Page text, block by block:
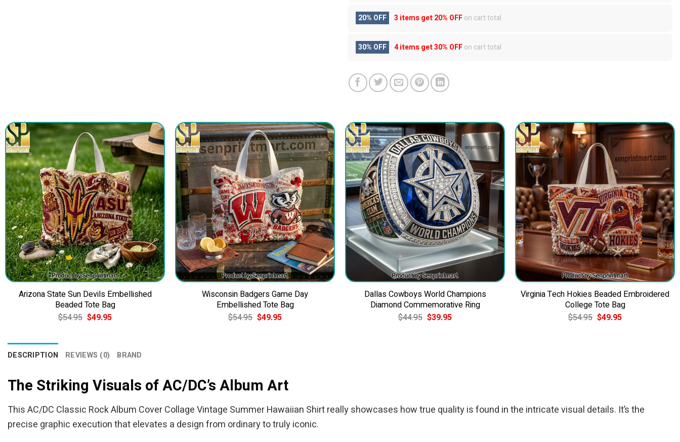
20% OFF 3 items get20% OFFon cart total
30% OFF 4 items get30% OFFon cart total
Arizona State Sun Devils Embellished
Beaded Tote Bag
$54.95 Original
price
$49.95Current
Wisconsin Badgers Game Day
Embellished Tote Bag
$54.95 Original
price
$49.95Current
Dallas Cowboys World Champions
Diamond Commemorative Ring
$44.95 Original
price
$39.95Current
Virginia Tech Hokies Beaded Embroidered
College Tote Bag
$54.95 Original
price
$49.95Current
DESCRIPTION REVIEWS (0) BRAND
The Striking Visuals of AC/DC’s Album Art
This AC/DC Classic Rock Album Cover Collage Vintage Summer Hawaiian Shirt really showcases how true quality is found in the intricate visual details. It’s the
precise graphic execution that elevates a design from ordinary to truly iconic.